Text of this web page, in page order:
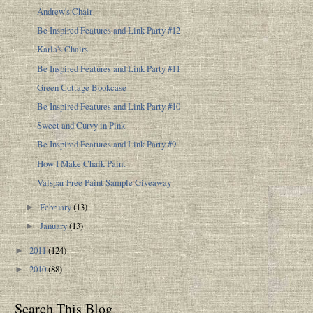
Andrew's Chair
Be Inspired Features and Link Party #12
Karla's Chairs
Be Inspired Features and Link Party #11
Green Cottage Bookcase
Be Inspired Features and Link Party #10
Sweet and Curvy in Pink
Be Inspired Features and Link Party #9
How I Make Chalk Paint
Valspar Free Paint Sample Giveaway
►February(13)
►January(13)
► 2011(124)
►2010(88)
Search This Blog